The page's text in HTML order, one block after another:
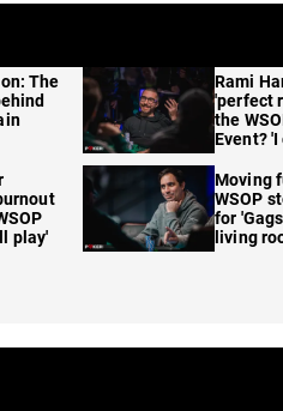
The
play'
Rami
'perfect
the
Event?
Moving
WSOP
for
living